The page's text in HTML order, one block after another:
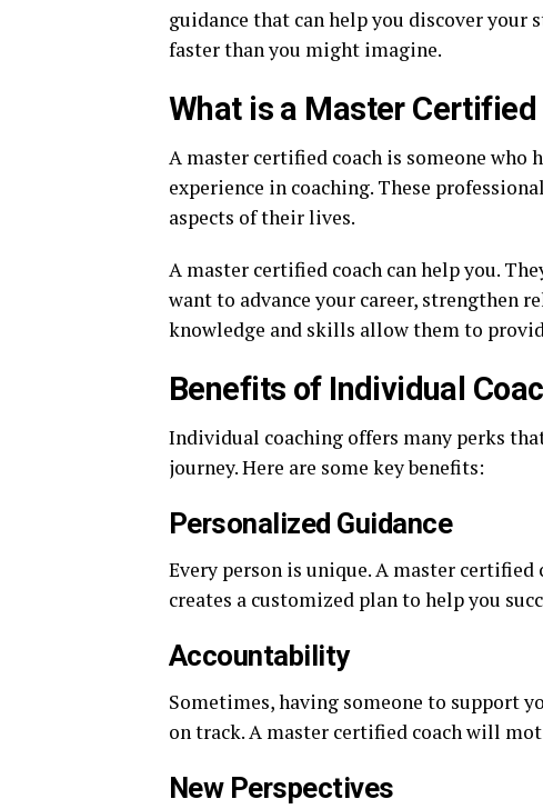
guidance that can help you discover your
faster than you might imagine.
What is a Master Certified
A master certified coach is someone who
experience in coaching. These
aspects of their lives.
A master certified coach can help you.
want to advance your career, strengthen
knowledge and skills allow them to
Benefits of Individual
Individual coaching offers many perks
journey. Here are some key benefits:
Personalized Guidance
Every person is unique. A master
creates a customized plan to help you
Accountability
Sometimes, having someone to support
on track. A master certified coach will
New Perspectives